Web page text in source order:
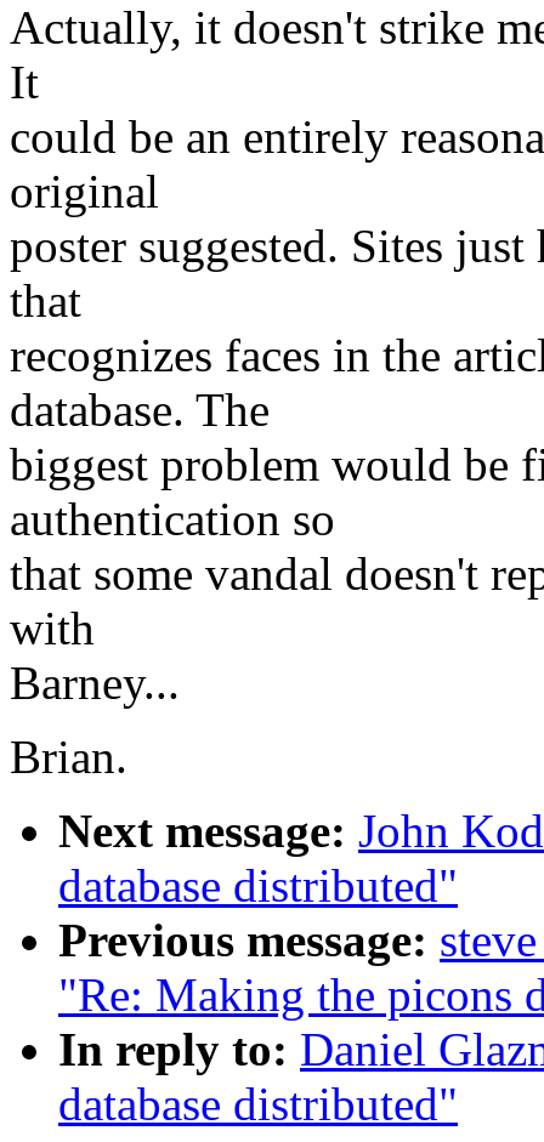
Actually, it doesn't strike
It
could be an entirely
original
poster suggested. Sites
that
recognizes faces in the
database. The
biggest problem would be
authentication so
that some vandal doesn't
with
Barney...
Brian.
Next message: John
database distributed"
Previous message:
"Re: Making the picons
In reply to: Daniel
database distributed"